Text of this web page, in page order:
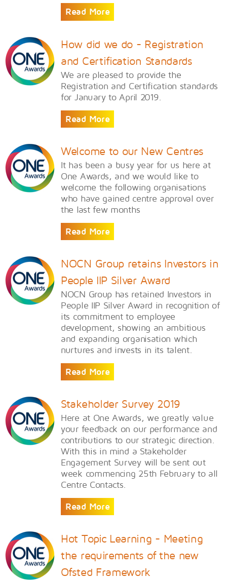
Read More
How did we do - Registration
and Certification Standards
We are pleased to provide the
Registration and Certification standards
for January to April 2019.
Read More
Welcome to our New Centres
​It has been a busy year for us here at
One Awards, and we would like to
welcome the following organisations
who have gained centre approval over
the last few months
Read More
NOCN Group retains Investors in
People IIP Silver Award
NOCN Group has retained Investors in
People IIP Silver Award in recognition of
its commitment to employee
development, showing an ambitious
and expanding organisation which
nurtures and invests in its talent.
Read More
Stakeholder Survey 2019
Here at One Awards, we greatly value
your feedback on our performance and
contributions to our strategic direction.
With this in mind a Stakeholder
Engagement Survey will be sent out
week commencing 25th February to all
Centre Contacts.
Read More
Hot Topic Learning - Meeting
the requirements of the new
Ofsted Framework